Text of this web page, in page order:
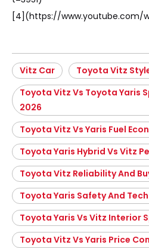
[4](https://www.youtube.com/
Vitz Car
Toyota Vitz
Toyota Vitz Vs Toyota Yaris
2026
Toyota Vitz Vs Yaris Fuel
Toyota Yaris Hybrid Vs Vitz
Toyota Vitz Reliability And
Toyota Yaris Safety And
Toyota Yaris Vs Vitz Interior
Toyota Vitz Vs Yaris Price